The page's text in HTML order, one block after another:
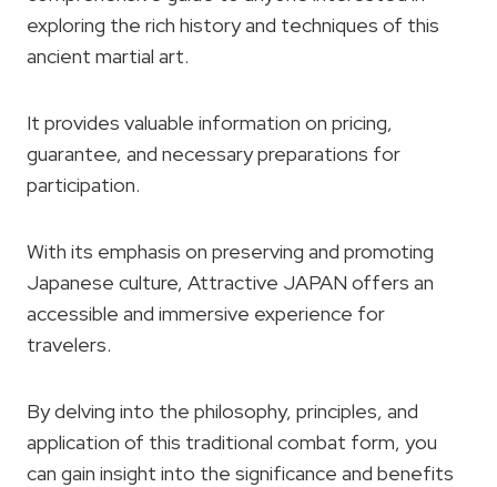
exploring the rich history and techniques of this
ancient martial art.
It provides valuable information on pricing,
guarantee, and necessary preparations for
participation.
With its emphasis on preserving and promoting
Japanese culture, Attractive JAPAN offers an
accessible and immersive experience for
travelers.
By delving into the philosophy, principles, and
application of this traditional combat form, you
can gain insight into the significance and benefits